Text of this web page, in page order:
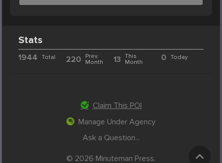
Stats
1944 Total 220
Prev.
Month
13 This
Month
0 Today
Claim This POI
Manage Under Agency
Ask a Question...
© 2026 Minuteman Press.